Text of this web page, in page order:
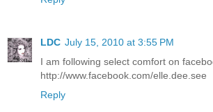
LDC July 15, 2010 at 3:55 PM
I am following select comfort on
http://www.facebook.com/elle.dee.see
Reply